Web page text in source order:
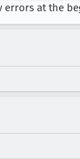
at the